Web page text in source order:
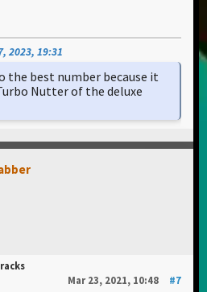
2023, 19:31
the best number because it
Nutter of the deluxe
Mar 23, 2021, 10:48
#7